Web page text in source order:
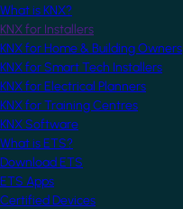
What is KNX?
KNX for Installers
KNX for Home & Building Owners
KNX for Smart Tech Installers
KNX for Electrical Planners
KNX for Training Centres
KNX Software
What is ETS?
Download ETS
ETS Apps
Certified Devices